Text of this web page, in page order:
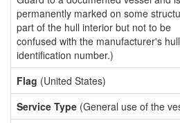
permanently marked on some
part of the hull interior but not to be
confused with the manufacturer's hull
identification number.)
Flag (United States)
Service Type (General use of the